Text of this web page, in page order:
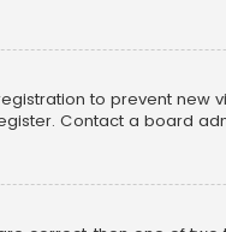
to prevent new
Contact a board